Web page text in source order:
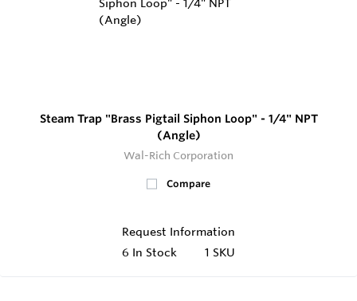
Steam Trap "Brass Pigtail Siphon Loop" - 1/4" NPT
(Angle)
Wal-Rich Corporation
Compare
Request Information
6 In Stock 1 SKU